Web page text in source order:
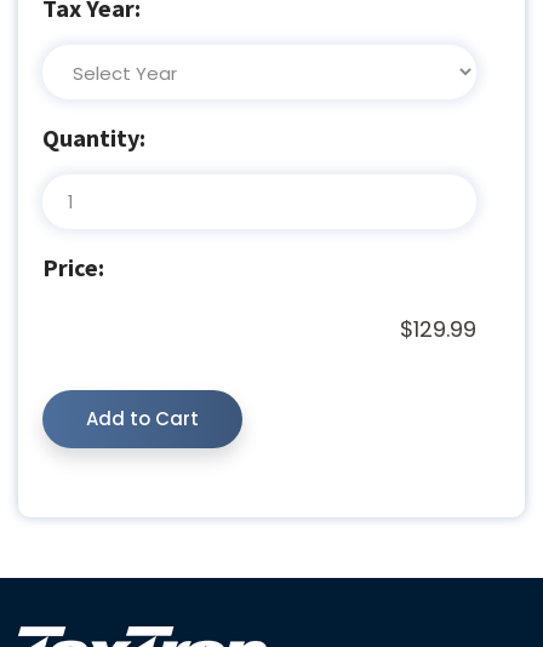
Tax Year:
Quantity:
Price:
$129.99
Add to Cart